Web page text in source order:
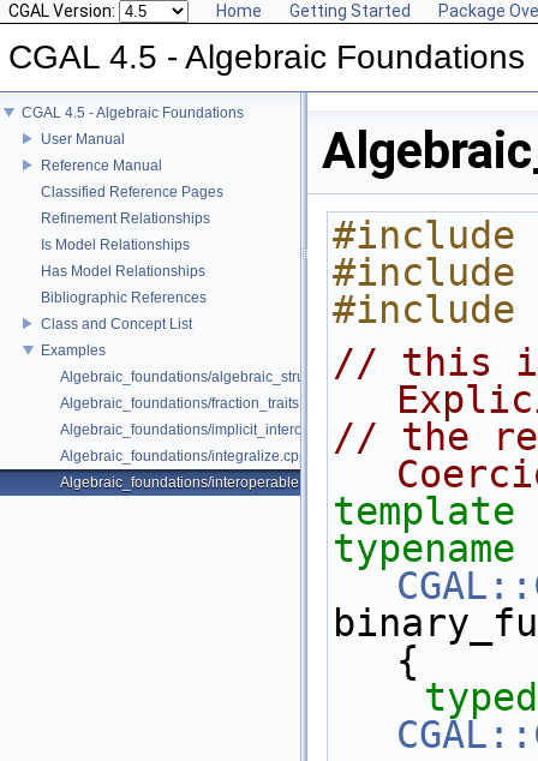
CGAL Version: Home Getting Started Package
CGAL 4.5 - Algebraic Foundations
CGAL 4.5 - Algebraic Foundations
User Manual
Reference Manual
Classified Reference Pages
Refinement Relationships
Is Model Relationships
Has Model Relationships
Bibliographic References
Class and Concept List
Examples
Algebraic_foundations/algebraic_structure_dispatch.cpp
Algebraic_foundations/fraction_traits.cpp
Algebraic_foundations/implicit_interoperable_dispatch.cpp
Algebraic_foundations/integralize.cpp
Algebraic_foundations/interoperable.cpp
#include
#include
#include
// this is
// the
template
typename
{